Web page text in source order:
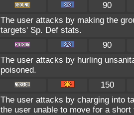
90
The user attacks by making the
targets' Sp. Def stats.
90
The user attacks by hurling
poisoned.
150
The user attacks by charging into
the user unable to move for a short